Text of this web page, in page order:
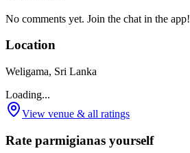
No comments yet. Join the chat in the app!
Location
Weligama, Sri Lanka
Loading...
View venue & all ratings
Rate parmigianas yourself